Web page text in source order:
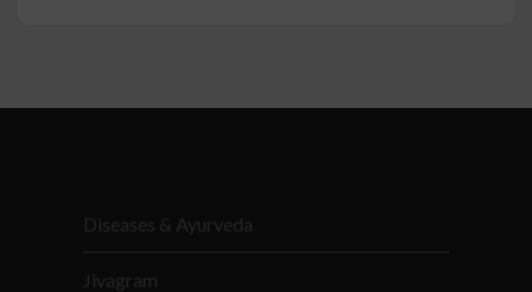
Diseases & Ayurveda
Jivagram